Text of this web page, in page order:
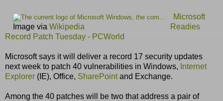
Image via Wikipedia
Microsoft
Readies
Record Patch Tuesday - PCWorld
Microsoft says it will deliver a record 17 security updates
next week to patch 40 vulnerabilities in Windows, Internet
Explorer (IE), Office, SharePointand Exchange.
Among the 40 patches will be two that address a pair of